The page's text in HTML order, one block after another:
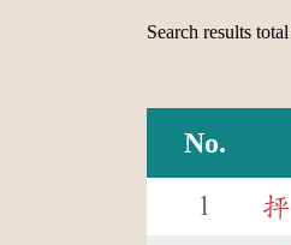
Search results total
No.
1 抨